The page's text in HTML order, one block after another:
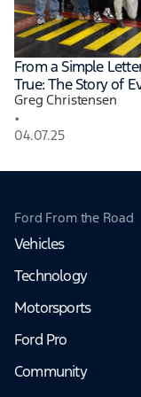
From a Simple
True: The Story of
Greg Christensen
•
04.07.25
Ford From the Road
Vehicles
Technology
Motorsports
Ford Pro
Community